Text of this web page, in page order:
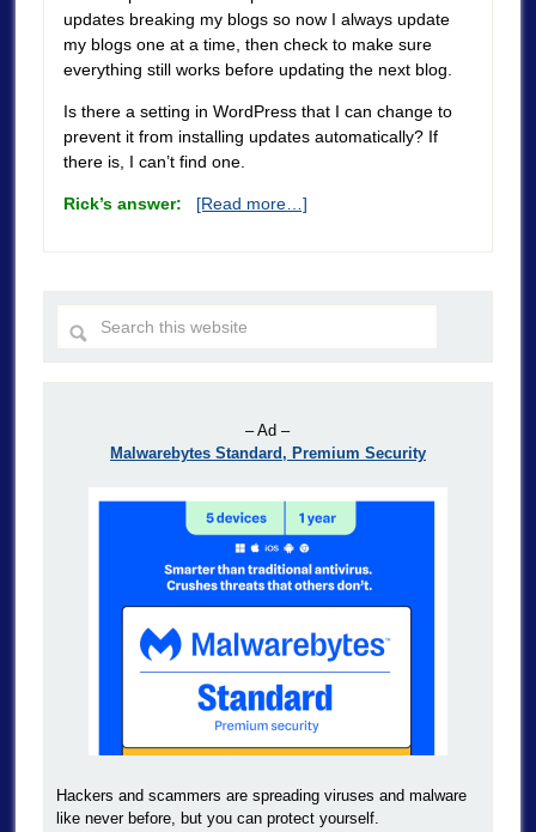
updates breaking my blogs so now I always update
my blogs one at a time, then check to make sure
everything still works before updating the next blog.
Is there a setting in WordPress that I can change to
prevent it from installing updates automatically? If
there is, I can’t find one.
Rick’s answer: [Read more…]
– Ad –
Malwarebytes Standard, Premium Security
Hackers and scammers are spreading viruses and malware
like never before, but you can protect yourself.